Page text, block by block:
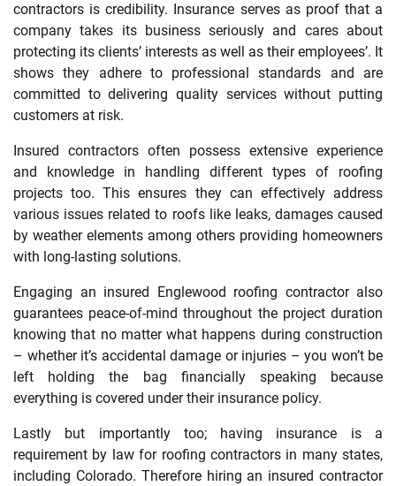
contractors is credibility. Insurance serves as proof that a
company takes its business seriously and cares about
protecting its clients’ interests as well as their employees’. It
shows they adhere to professional standards and are
committed to delivering quality services without putting
customers at risk.
Insured contractors often possess extensive experience
and knowledge in handling different types of roofing
projects too. This ensures they can effectively address
various issues related to roofs like leaks, damages caused
by weather elements among others providing homeowners
with long-lasting solutions.
Engaging an insured Englewood roofing contractor also
guarantees peace-of-mind throughout the project duration
knowing that no matter what happens during construction
– whether it’s accidental damage or injuries – you won’t be
left holding the bag financially speaking because
everything is covered under their insurance policy.
Lastly but importantly too; having insurance is a
requirement by law for roofing contractors in many states,
including Colorado. Therefore hiring an insured contractor